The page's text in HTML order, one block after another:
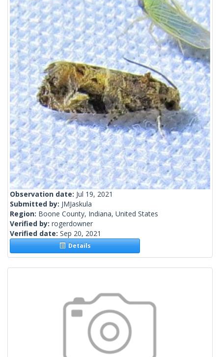
Observation date: Jul 19, 2021
Submitted by: JMJaskula
Region: Boone County, Indiana, United States
Verified by: rogerdowner
Verified date: Sep 20, 2021
Details